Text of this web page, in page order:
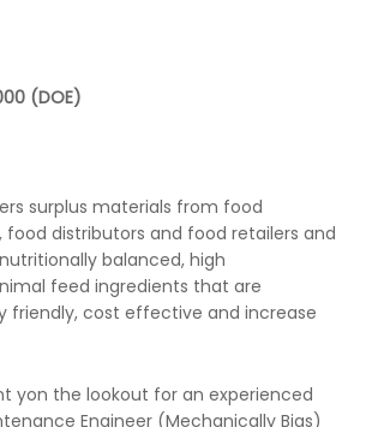
(DOE)
surplus materials from food
distributors and food retailers and
balanced, high
feed ingredients that are
friendly, cost effective and increase
yon the lookout for an experienced
Engineer (Mechanically Bias)